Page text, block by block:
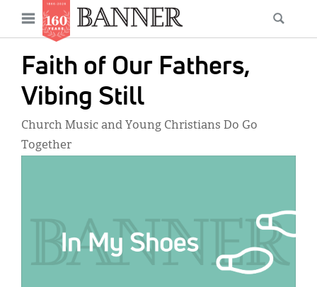
main
content
Open
menu
Faith of Our Fathers,
Vibing Still
Church Music and Young Christians Do Go
Together
Main
navigation
News
Features
Columns
As I Was Saying
Secondary